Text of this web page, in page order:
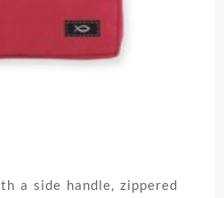
a side handle, zippered